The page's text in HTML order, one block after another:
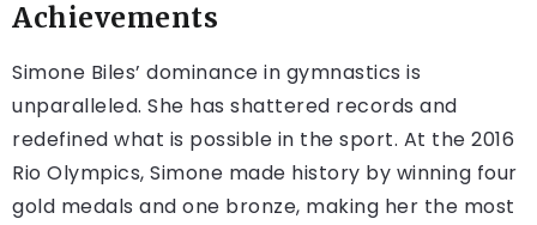
Achievements
Simone Biles’ dominance in gymnastics is
unparalleled. She has shattered records and
redefined what is possible in the sport. At the 2016
Rio Olympics, Simone made history by winning four
gold medals and one bronze, making her the most